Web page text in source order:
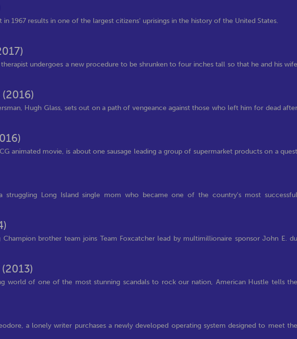
1967 results in one of the largest citizens' uprisings in the history of the United States.
undergoes a new procedure to be shrunken to four inches tall so that he and his wife
(2016)
Hugh Glass, sets out on a path of vengeance against those who left him for dead after
animated movie, is about one sausage leading a group of supermarket products on a quest
Long Island single mom who became one of the country's most successful
brother team joins Team Foxcatcher lead by multimillionaire sponsor John E. du
(2013)
world of one of the most stunning scandals to rock our nation, American Hustle tells the
a lonely writer purchases a newly developed operating system designed to meet the